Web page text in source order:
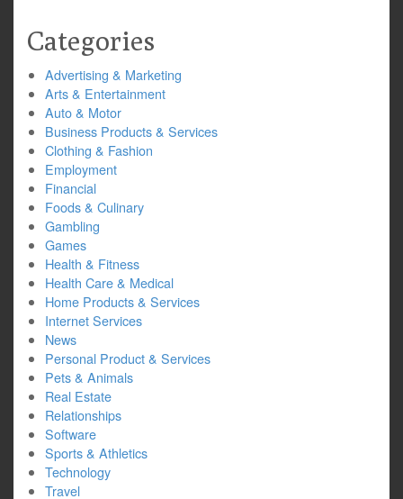
Categories
Advertising & Marketing
Arts & Entertainment
Auto & Motor
Business Products & Services
Clothing & Fashion
Employment
Financial
Foods & Culinary
Gambling
Games
Health & Fitness
Health Care & Medical
Home Products & Services
Internet Services
News
Personal Product & Services
Pets & Animals
Real Estate
Relationships
Software
Sports & Athletics
Technology
Travel